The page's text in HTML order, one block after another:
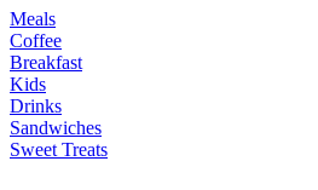
Meals
Coffee
Breakfast
Kids
Drinks
Sandwiches
Sweet Treats